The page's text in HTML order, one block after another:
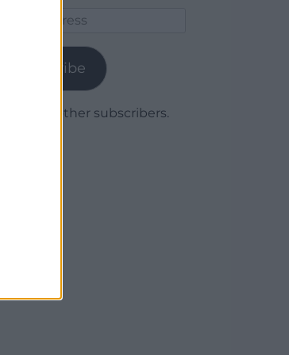
Subscribe
Join 1,779 other subscribers.